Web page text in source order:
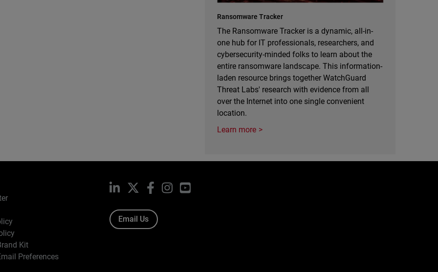
Ransomware Tracker
The Ransomware Tracker is a dynamic, all-in-
one hub for IT professionals, researchers, and
cybersecurity-minded folks to learn about the
entire ransomware landscape. This information-
laden resource brings together WatchGuard
Threat Labs' research with evidence from all
over the Internet into one single convenient
location.
Learn more
Kit
Preferences
LinkedIn Facebook
Instagram
Email Us